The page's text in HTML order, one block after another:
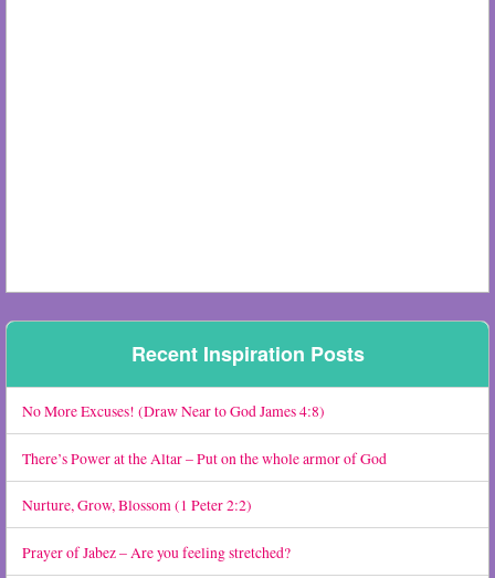
Recent Inspiration Posts
No More Excuses! (Draw Near to God James 4:8)
There’s Power at the Altar – Put on the whole armor of God
Nurture, Grow, Blossom (1 Peter 2:2)
Prayer of Jabez – Are you feeling stretched?